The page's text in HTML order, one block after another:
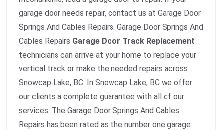
garage door needs repair, contact us at Garage Door
Springs And Cables Repairs. Garage Door Springs And
Cables Repairs Garage Door Track Replacement
technicians can arrive at your home to replace your
vertical track or make the needed repairs across
Snowcap Lake, BC. In Snowcap Lake, BC we offer
our clients a complete guarantee with all of our
services. The Garage Door Springs And Cables
Repairs has been rated as the number one garage